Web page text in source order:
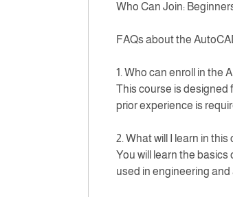
Who Can Join:
FAQs about the
1. Who can enroll in the
This course is designed
prior experience is
2. What will I learn in this
You will learn the basics
used in engineering